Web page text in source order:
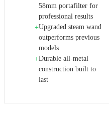
58mm portafilter for
professional results
+Upgraded steam wand
outperforms previous
models
+Durable all-metal
construction built to
last